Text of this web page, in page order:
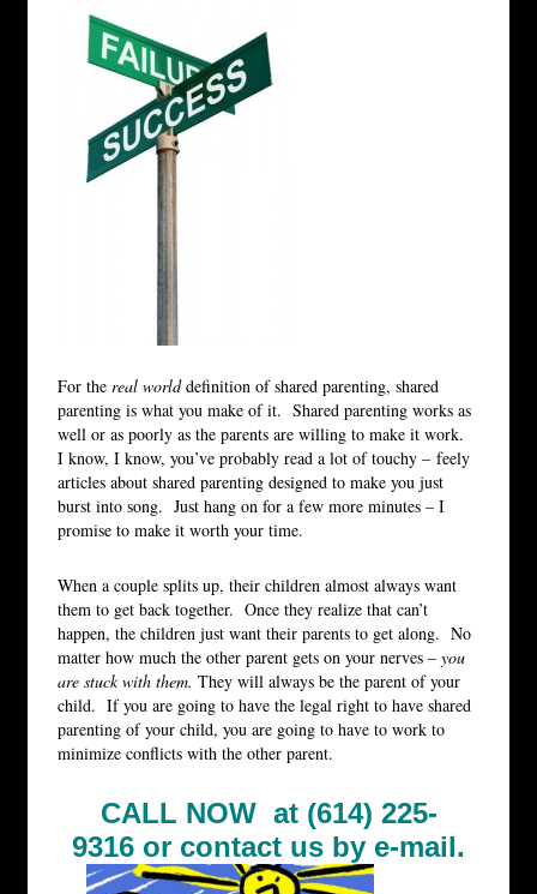
For the real worlddefinition of shared parenting, shared
parenting is what you make of it. Shared parenting works as
well or as poorly as the parents are willing to make it work.
I know, I know, you’ve probably read a lot of touchy – feely
articles about shared parenting designed to make you just
burst into song. Just hang on for a few more minutes – I
promise to make it worth your time.
When a couple splits up, their children almost always want
them to get back together. Once they realize that can’t
happen, the children just want their parents to get along. No
matter how much the other parent gets on your nerves –you
are stuck with them. They will always be the parent of your
child. If you are going to have the legal right to have shared
parenting of your child, you are going to have to work to
minimize conflicts with the other parent.
CALL NOW at (614) 225-
9316 or contact us by e-mail.